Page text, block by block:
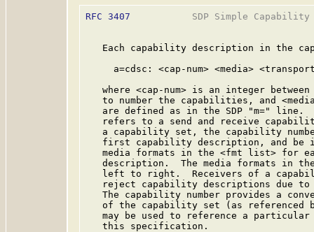
RFC 3407
SDP Simple
Each capability description in the
a=cdsc: <cap-num> <media>
where <cap-num> is an integer
to number the capabilities, and
are defined as in the SDP "m=" line.
refers to a send and receive
a capability set, the capability
first capability description, and be
media formats in the <fmt list> for
description.  The media formats in
left to right.  Receivers of a
reject capability descriptions due
The capability number provides a
of the capability set (as referenced
may be used to reference a
   this specification.